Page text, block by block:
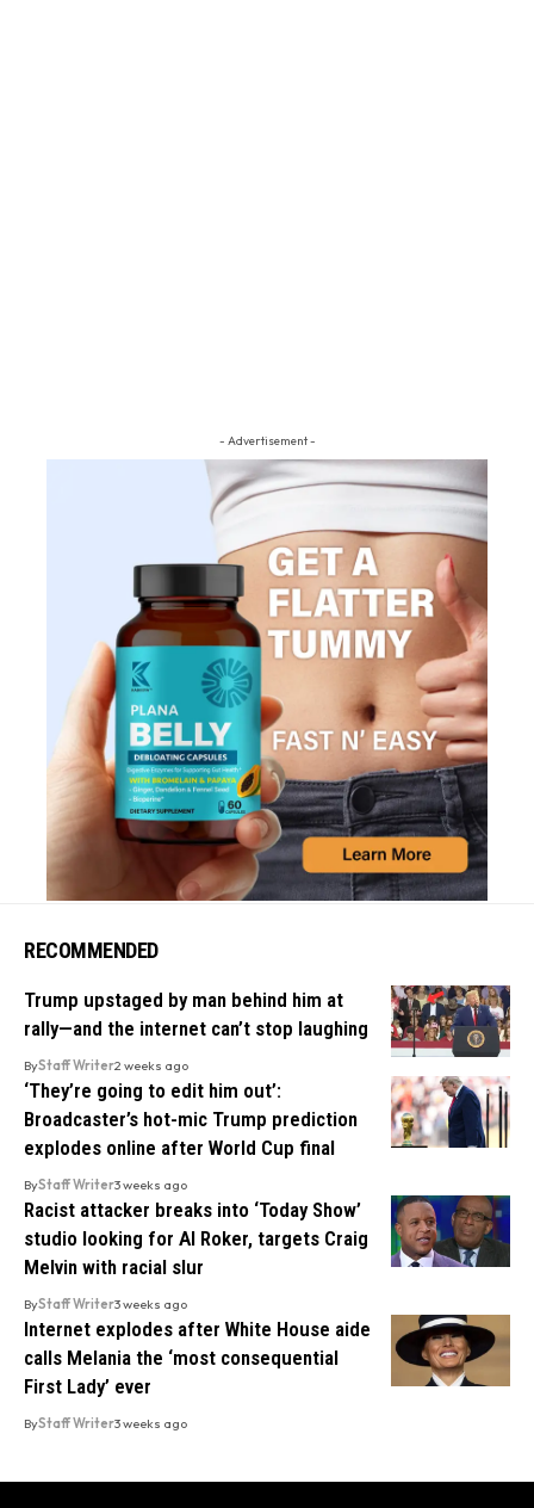
- Advertisement -
RECOMMENDED
Trump upstaged by man behind him at
rally—and the internet can’t stop laughing
ByStaff Writer2 weeks ago
‘They’re going to edit him out’:
Broadcaster’s hot-mic Trump prediction
explodes online after World Cup final
ByStaff Writer3 weeks ago
Racist attacker breaks into ‘Today Show’
studio looking for Al Roker, targets Craig
Melvin with racial slur
ByStaff Writer3 weeks ago
Internet explodes after White House aide
calls Melania the ‘most consequential
First Lady’ ever
ByStaff Writer3 weeks ago